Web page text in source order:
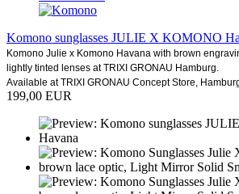
Komono sunglasses JULIE X KOMONO
Komono Julie x Komono Havana with brown
lightly tinted lenses at TRIXI GRONAU Hamburg.
Available at TRIXI GRONAU Concept Store,
199,00 EUR